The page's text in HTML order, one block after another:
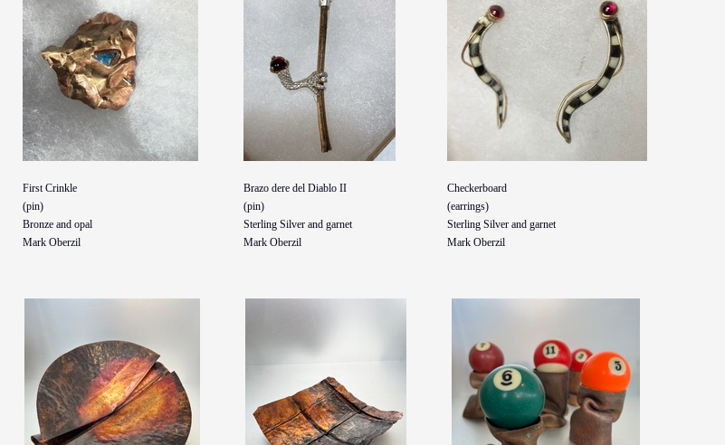
First Crinkle
(pin)
Bronze and opal
Mark Oberzil
Brazo dere del Diablo II
(pin)
Sterling Silver and garnet
Mark Oberzil
Checkerboard
(earrings)
Sterling Silver and garnet
Mark Oberzil